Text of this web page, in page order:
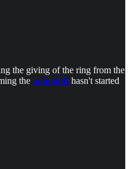
the giving of the ring from the
the pole shift hasn't started